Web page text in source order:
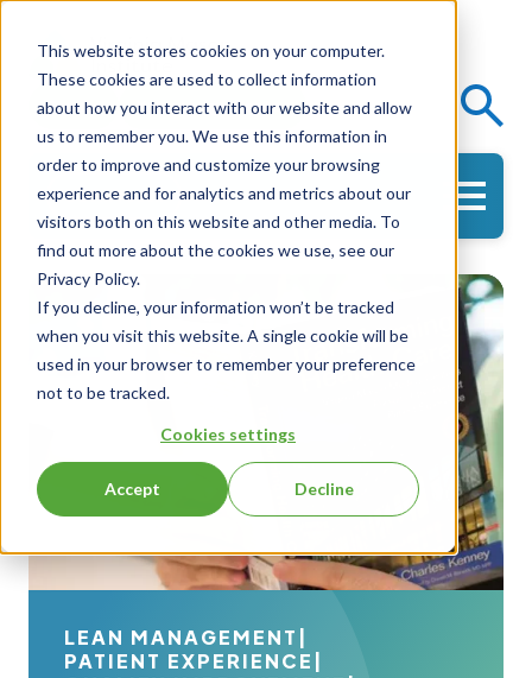
This website stores cookies on your computer.
These cookies are used to collect information
about how you interact with our website and allow
us to remember you. We use this information in
order to improve and customize your browsing
experience and for analytics and metrics about our
visitors both on this website and other media. To
find out more about the cookies we use, see our
Privacy Policy.
If you decline, your information won’t be tracked
when you visit this website. A single cookie will be
used in your browser to remember your preference
not to be tracked.
Cookies settings
Accept Decline
Events Knowledge Center
Get in Touch
LEAN MANAGEMENT
PATIENT EXPERIENCE